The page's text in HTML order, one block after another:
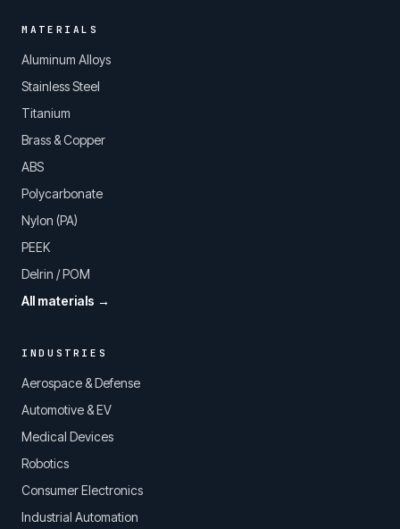
MATERIALS
Aluminum Alloys
Stainless Steel
Titanium
Brass & Copper
ABS
Polycarbonate
Nylon (PA)
PEEK
Delrin / POM
All materials →
INDUSTRIES
Aerospace & Defense
Automotive & EV
Medical Devices
Robotics
Consumer Electronics
Industrial Automation